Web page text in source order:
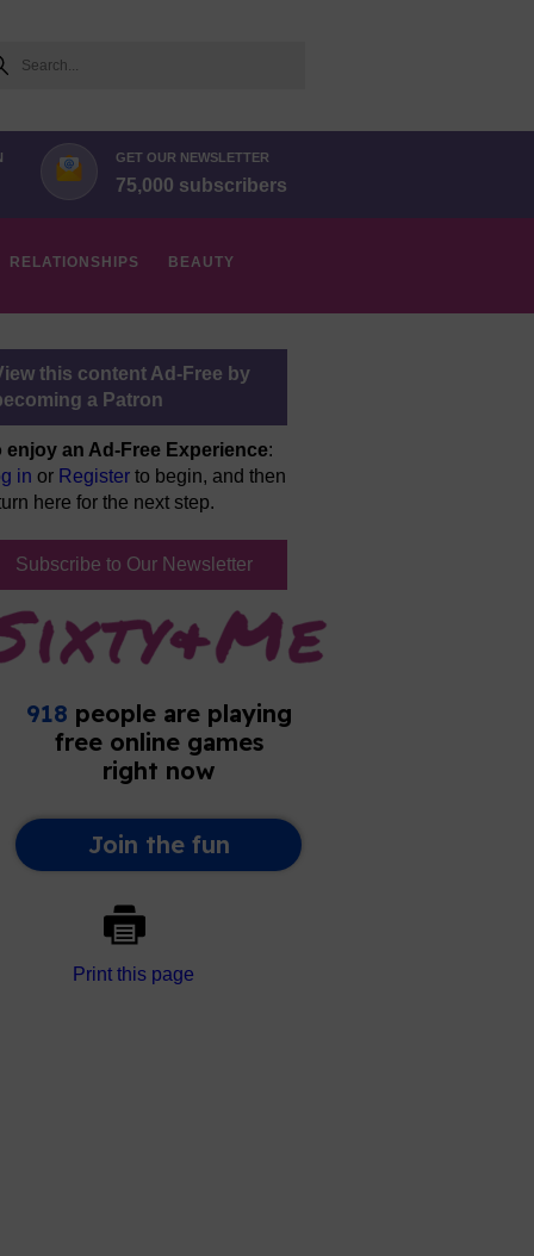
GET OUR NEWSLETTER
75,000 subscribers
RELATIONSHIPS BEAUTY
this content Ad-Free by
a Patron
enjoy an Ad-Free Experience:
in or Register to begin, and then
here for the next step.
Subscribe to Our Newsletter
Print this page